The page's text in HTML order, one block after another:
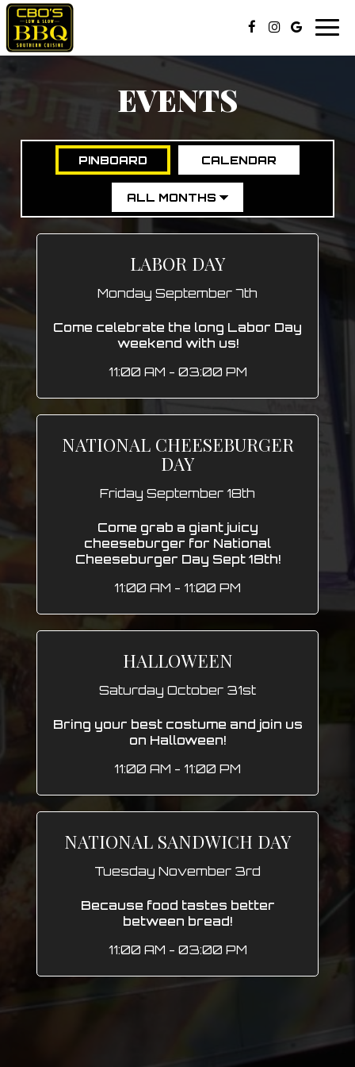
EVENTS
PINBOARD CALENDAR
LABOR DAY
Monday September 7th
Come celebrate the long Labor Day
weekend with us!
11:00 AM - 03:00 PM
NATIONAL CHEESEBURGER
DAY
Friday September 18th
Come grab a giant juicy
cheeseburger for National
Cheeseburger Day Sept 18th!
11:00 AM - 11:00 PM
HALLOWEEN
Saturday October 31st
Bring your best costume and join us
on Halloween!
11:00 AM - 11:00 PM
NATIONAL SANDWICH DAY
Tuesday November 3rd
Because food tastes better
between bread!
11:00 AM - 03:00 PM